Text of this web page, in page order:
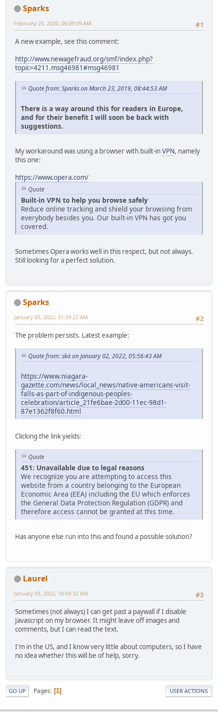
Sparks
#1
February 25, 2020, 06:09:09 AM
A new example, see this comment:
http://www.newagefraud.org/smf/index.php?
topic=4211.msg46981#msg46981
Quote from: Sparks on March 23, 2019, 08:44:53 AM
There is a way around this for readers in Europe,
and for their benefit I will soon be back with
suggestions.
My workaround was using a browser with built-inVPN, namely
this one:
https://www.opera.com/
Quote
Built-in VPN to help you browse safely
Reduce online tracking and shield your browsing from
everybody besides you. Our built-in VPN has got you
covered.
Sometimes Opera works well in this respect, but not always.
Still looking for a perfect solution.
Sparks
#2
January 03, 2022, 01:39:22 AM
The problem persists. Latest example:
Quote from: ska on January 02, 2022, 05:56:43 AM
https://www.niagara-
gazette.com/news/local_news/native-americans-visit-
falls-as-part-of-indigenous-peoples-
celebration/article_21fe6bae-2d00-11ec-98d1-
87e1362f8f60.html
Clicking the link yields:
Quote
451: Unavailable due to legal reasons
We recognize you are attempting to access this
website from a country belonging to the European
Economic Area (EEA) including the EU which enforces
the General Data Protection Regulation (GDPR) and
therefore access cannot be granted at this time.
Has anyone else run into this and found a possible solution?
Laurel
#3
January 03, 2022, 10:04:32 AM
Sometimes (not always) I can get past a paywall if I disable
Javascript on my browser. It might leave off images and
comments, but I can read the text.
I'm in the US, and I know very little about computers, so I have
no idea whether this will be of help, sorry.
GO UP Pages 1 USER ACTIONS